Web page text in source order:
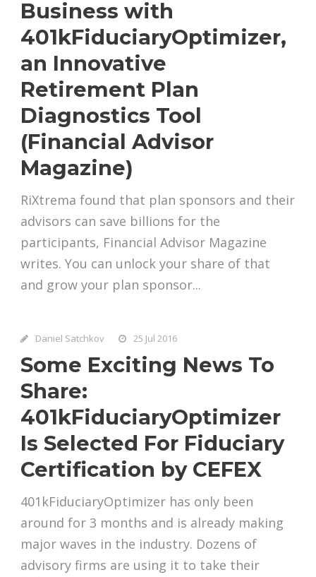
Business with
401kFiduciaryOptimizer,
an Innovative
Retirement Plan
Diagnostics Tool
(Financial Advisor
Magazine)
RiXtrema found that plan sponsors and their
advisors can save billions for the
participants, Financial Advisor Magazine
writes. You can unlock your share of that
and grow your plan sponsor...
Daniel Satchkov 25 Jul 2016
Some Exciting News To
Share:
401kFiduciaryOptimizer
Is Selected For Fiduciary
Certification by CEFEX
401kFiduciaryOptimizer has only been
around for 3 months and is already making
major waves in the industry. Dozens of
advisory firms are using it to take their